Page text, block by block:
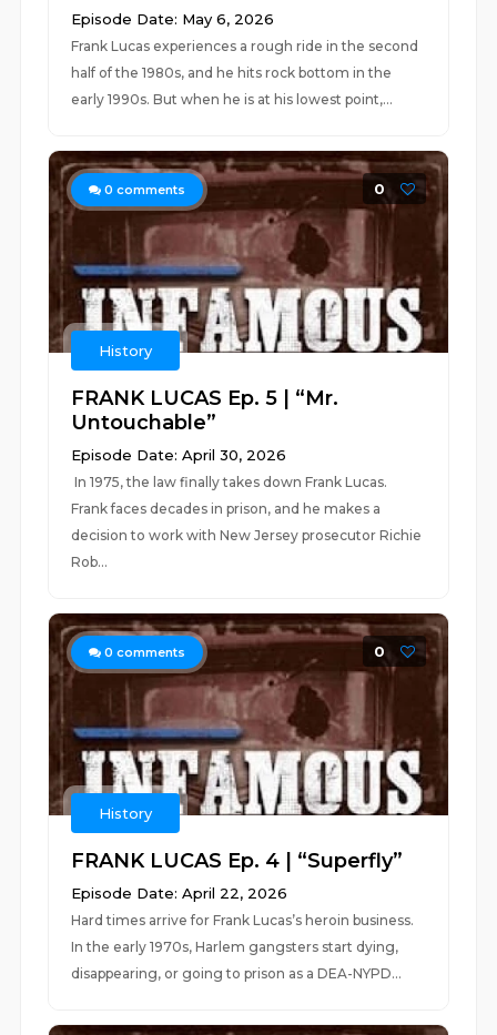
Episode Date: May 6, 2026
Frank Lucas experiences a rough ride in the second
half of the 1980s, and he hits rock bottom in the
early 1990s. But when he is at his lowest point,...
0 comments 0
History
FRANK LUCAS Ep. 5 | “Mr.
Untouchable”
Episode Date: April 30, 2026
In 1975, the law finally takes down Frank Lucas.
Frank faces decades in prison, and he makes a
decision to work with New Jersey prosecutor Richie
Rob...
0 comments 0
History
FRANK LUCAS Ep. 4 | “Superfly”
Episode Date: April 22, 2026
Hard times arrive for Frank Lucas’s heroin business.
In the early 1970s, Harlem gangsters start dying,
disappearing, or going to prison as a DEA-NYPD...